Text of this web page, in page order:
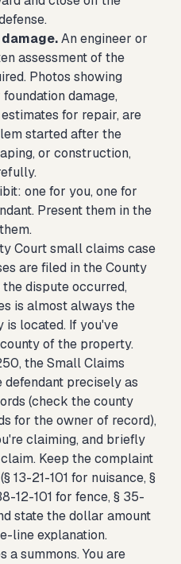
An engineer or
assessment of the
Photos showing
damage,
for repair, are
started after the
or construction,
one for you, one for
Present them in the
Court small claims case
are filed in the County
dispute occurred,
is almost always the
located. If you've
of the property.
the Small Claims
defendant precisely as
(check the county
for the owner of record),
claiming, and briefly
Keep the complaint
13-21-101 for nuisance, §
12-101 for fence, § 35-
state the dollar amount
line explanation.
a summons. You are